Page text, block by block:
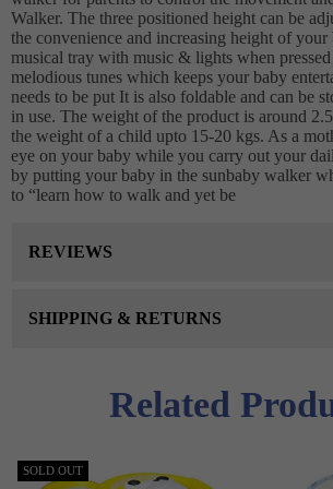
Walker. The three positioned height can be
the convenience and increasing height of
musical tray with music & lights when
melodious tunes which keeps your baby
needs to be put It is also foldable and can be
in use. The weight of the product is around
the weight of a child upto 15-20 kgs. As a
eye on your baby while you carry out your
by putting your baby in the sunbaby walker
to “learn how to walk and yet be
REVIEWS
SHIPPING & RETURNS
Related
SOLD OUT